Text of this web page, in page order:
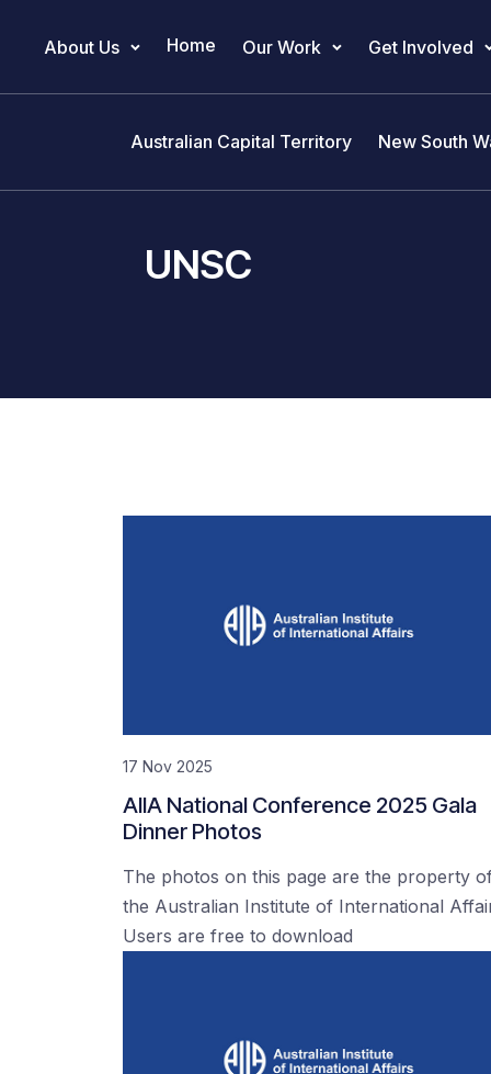
Main Navigation
About Us Home Our Work Get Involved
Australian Capital Territory New South
UNSC
17 Nov 2025
AIIA National Conference 2025 Gala
Dinner Photos
The photos on this page are the property
the Australian Institute of International
Users are free to download